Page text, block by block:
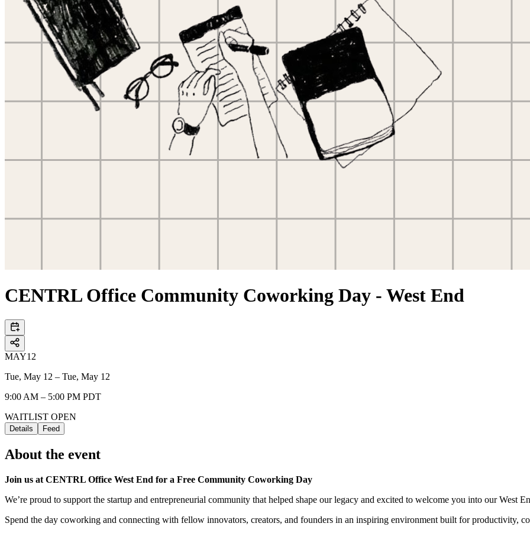
CENTRL Office Community Coworking Day - West End
MAY12
Tue, May 12 – Tue, May 12
9:00 AM – 5:00 PM PDT
WAITLIST OPEN
Details Feed
About the event
Join us at CENTRL Office West End for a Free Community Coworking Day
We’re proud to support the startup and entrepreneurial community that helped shape our legacy and excited to welcome you into our West
Spend the day coworking and connecting with fellow innovators, creators, and founders in an inspiring environment built for productivity,